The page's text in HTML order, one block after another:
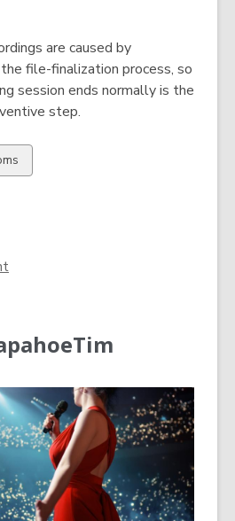
are caused by
file-finalization process, so
session ends normally is the
step.